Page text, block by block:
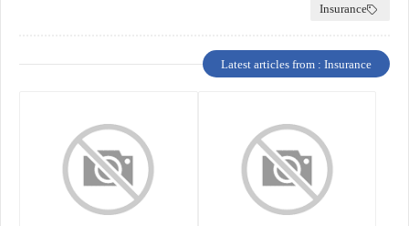
Insurance
Latest articles from : Insurance